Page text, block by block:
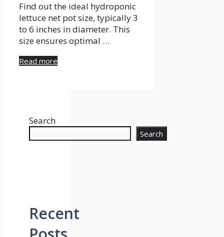
Find out the ideal hydroponic
lettuce net pot size, typically 3
to 6 inches in diameter. This
size ensures optimal …
Read more
Search
Search
Recent